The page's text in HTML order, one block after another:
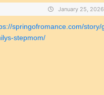
January 25,
springofromance.com/story/
stepmom/